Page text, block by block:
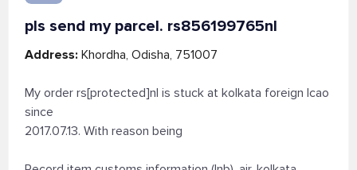
pls send my parcel. rs856199765nl
Address: Khordha, Odisha, 751007
My order rs[protected]nl is stuck at kolkata foreign lcao
since
2017.07.13. With reason being